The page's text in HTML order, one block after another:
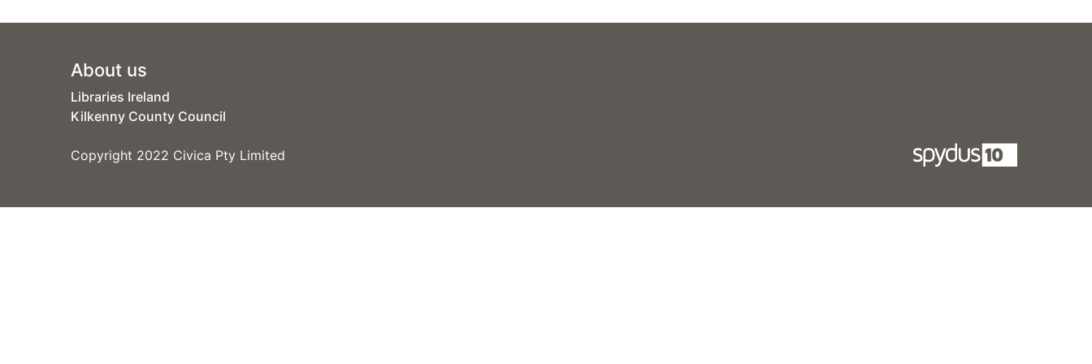
Footer
About us
Libraries Ireland
Kilkenny County Council
Copyright 2022 Civica Pty Limited